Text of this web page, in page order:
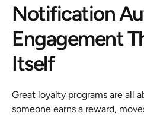
Notification
Engagement
Itself
Great loyalty programs are all
someone earns a reward,